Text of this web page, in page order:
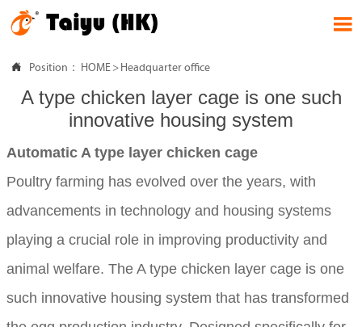

 Position： HOME > Headquarter office
A type chicken layer cage is one such
innovative housing system
Automatic A type layer chicken cage
Poultry farming has evolved over the years, with
advancements in technology and housing systems
playing a crucial role in improving productivity and
animal welfare. The A type chicken layer cage is one
such innovative housing system that has transformed